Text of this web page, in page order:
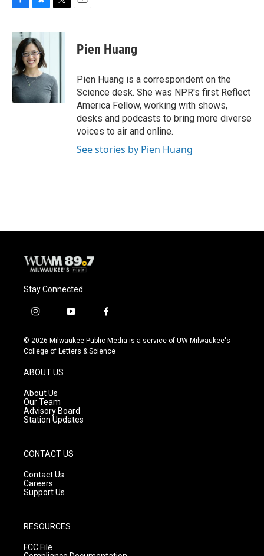
c
b
o
o
k
u
e
s
k
y
i
r
Pien Huang
Pien Huang is a correspondent on the
Science desk. She was NPR's first Reflect
America Fellow, working with shows,
desks and podcasts to bring more diverse
voices to air and online.
See stories by Pien Huang
Stay Connected
i
s
t
g
r
a
m
y
u
t
f
c
e
© 2026 Milwaukee Public Media is a service of UW-Milwaukee's
College of Letters & Science
ABOUT US
About Us
Our Team
Advisory Board
Station Updates
CONTACT US
Contact Us
Careers
Support Us
RESOURCES
FCC File